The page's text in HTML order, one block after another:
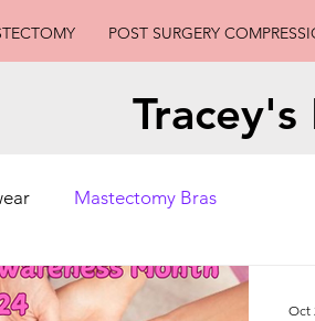
POST SURGERY
Tracey's
Mastectomy Bras
Oct